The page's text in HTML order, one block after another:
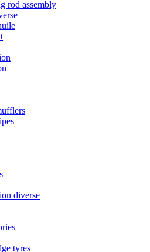
rod assembly
diverse
tyres